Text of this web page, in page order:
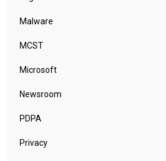
Malware
MCST
Microsoft
Newsroom
PDPA
Privacy